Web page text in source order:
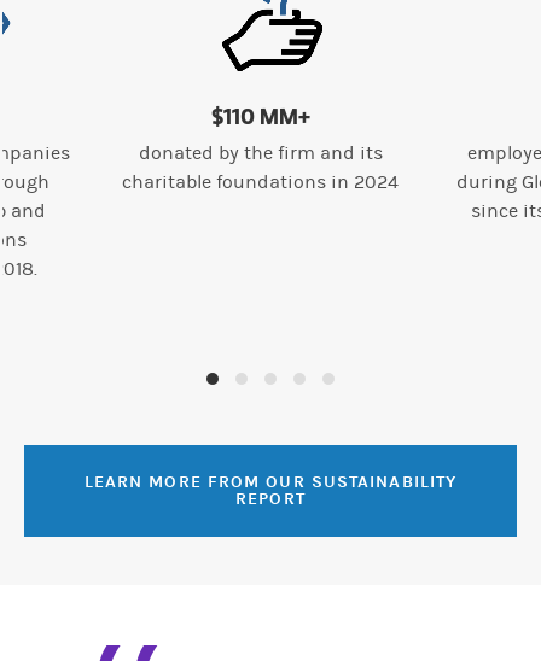
and
$110 MM+
donated by the firm and its
charitable foundations in 2024
during
since
LEARN MORE FROM OUR SUSTAINABILITY
REPORT